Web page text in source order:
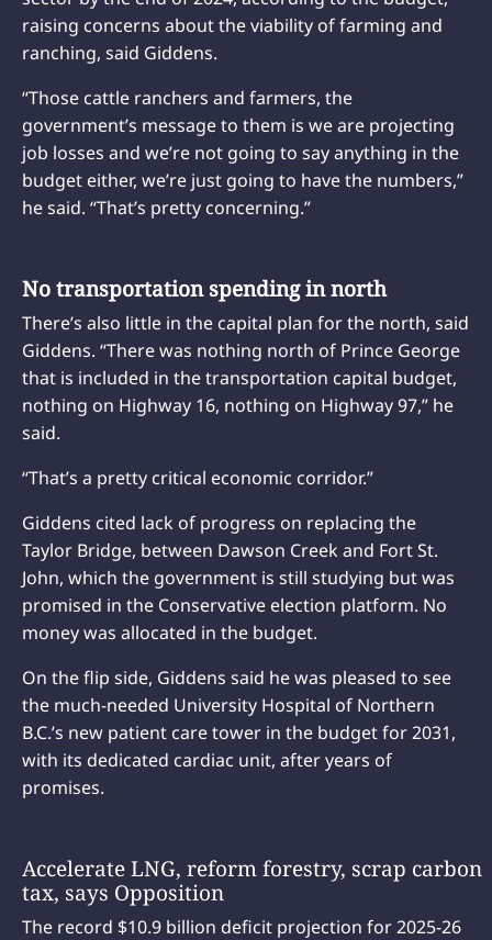
raising concerns about the viability of farming and
ranching, said Giddens.
“Those cattle ranchers and farmers, the
government’s message to them is we are projecting
job losses and we’re not going to say anything in the
budget either, we’re just going to have the numbers,”
he said. “That’s pretty concerning.”
No transportation spending in north
There’s also little in the capital plan for the north, said
Giddens. “There was nothing north of Prince George
that is included in the transportation capital budget,
nothing on Highway 16, nothing on Highway 97,” he
said.
“That’s a pretty critical economic corridor.”
Giddens cited lack of progress on replacing the
Taylor Bridge, between Dawson Creek and Fort St.
John, which the government is still studying but was
promised in the Conservative election platform. No
money was allocated in the budget.
On the flip side, Giddens said he was pleased to see
the much-needed University Hospital of Northern
B.C.’s new patient care tower in the budget for 2031,
with its dedicated cardiac unit, after years of
promises.
Accelerate LNG, reform forestry, scrap carbon
tax, says Opposition
The record $10.9 billion deficit projection for 2025-26